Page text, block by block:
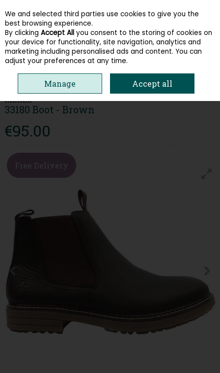
Skip to content
Menu Account Search Cart
RIEKER
33180 Boot - Brown
€95.00
Free Delivery
We and selected third parties use cookies to give you the
best browsing experience.
By clicking Accept All you consent to the storing of cookies on
your device for functionality, site navigation, analytics and
marketing including personalised ads and content. You can
adjust your preferences at any time.
Manage Accept all